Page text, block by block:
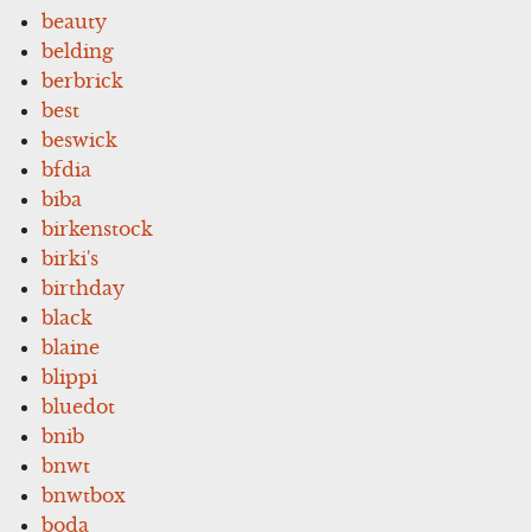
beauty
belding
berbrick
best
beswick
bfdia
biba
birkenstock
birki's
birthday
black
blaine
blippi
bluedot
bnib
bnwt
bnwtbox
boda